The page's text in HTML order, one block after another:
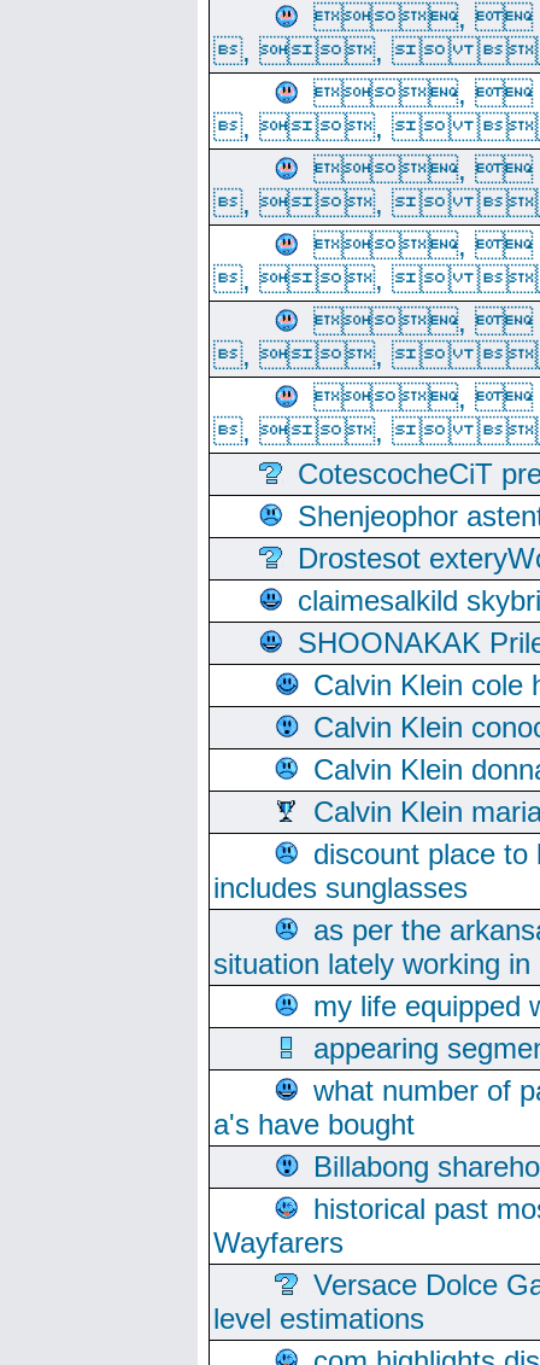
,
, , 
,
, , 
,
, , 
,
, , 
,
, , 
,
, , 
CotescocheCiT
Shenjeophor
Drostesot
claimesalkild
SHOONAKAK
Calvin Klein cole
Calvin Klein
Calvin Klein
Calvin Klein
discount place
includes sunglasses
as per the
situation lately working
my life equipped
appearing
what number of
a's have bought
Billabong
historical past
Wayfarers
Versace Dolce
level estimations